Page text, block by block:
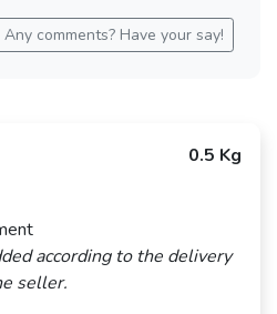
Corsair
- 1970) Ondine
(1956 - 1970)
0.5 Kg
according to the delivery
seller.
Any comments? Have your say!